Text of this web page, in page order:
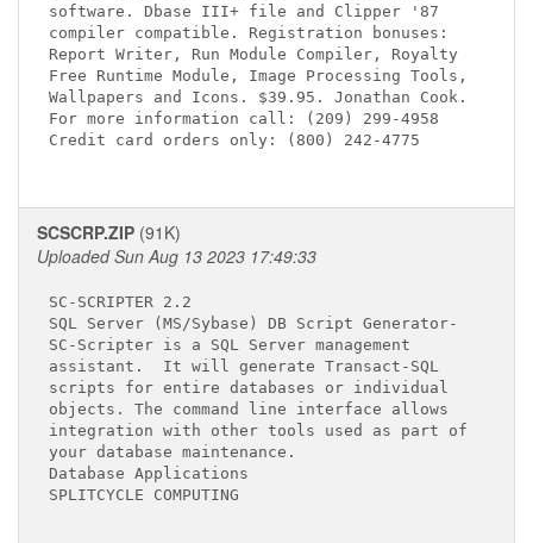
software. Dbase III+ file and Clipper '87
compiler compatible. Registration bonuses:
Report Writer, Run Module Compiler, Royalty
Free Runtime Module, Image Processing Tools,
Wallpapers and Icons. $39.95. Jonathan Cook.
For more information call: (209) 299-4958
Credit card orders only: (800) 242-4775
SCSCRP.ZIP (91K)
Uploaded Sun Aug 13 2023 17:49:33
SC-SCRIPTER 2.2
SQL Server (MS/Sybase) DB Script Generator-
SC-Scripter is a SQL Server management
assistant.  It will generate Transact-SQL
scripts for entire databases or individual
objects. The command line interface allows
integration with other tools used as part of
your database maintenance.
Database Applications
SPLITCYCLE COMPUTING